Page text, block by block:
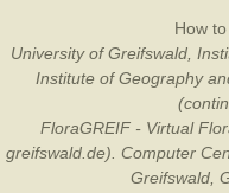
How
University of Greifswald,
Institute of Geography
FloraGREIF - Virtual
greifswald.de). Computer
Greifswald,